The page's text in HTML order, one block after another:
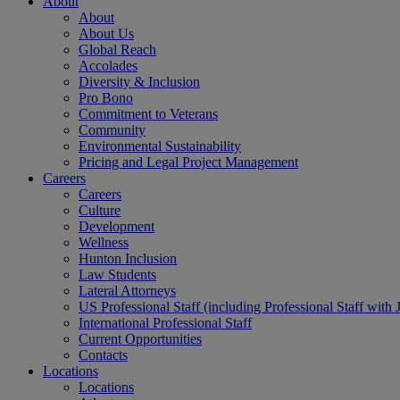
About
About Us
Global Reach
Accolades
Diversity & Inclusion
Pro Bono
Commitment to Veterans
Community
Environmental Sustainability
Pricing and Legal Project Management
Careers
Careers
Culture
Development
Wellness
Hunton Inclusion
Law Students
Lateral Attorneys
US Professional Staff (including Professional Staff with
International Professional Staff
Current Opportunities
Contacts
Locations
Locations